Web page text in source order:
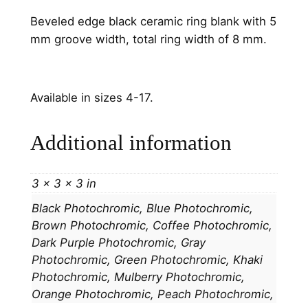
n
n
q
n
t
t
y
Beveled edge black ceramic ring blank with 5
mm groove width, total ring width of 8 mm.
Available in sizes 4-17.
Additional information
3 × 3 × 3 in
Black Photochromic, Blue Photochromic,
Brown Photochromic, Coffee Photochromic,
Dark Purple Photochromic, Gray
Photochromic, Green Photochromic, Khaki
Photochromic, Mulberry Photochromic,
Orange Photochromic, Peach Photochromic,